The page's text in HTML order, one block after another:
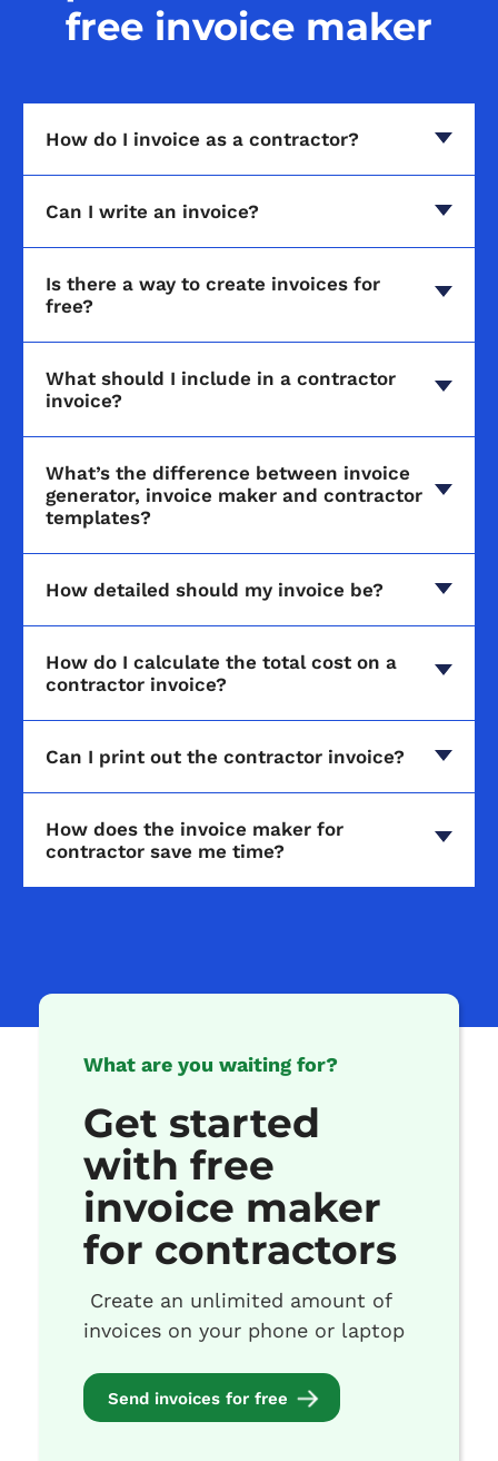
free invoice maker
How do I invoice as a contractor?
Can I write an invoice?
Is there a way to create invoices for
free?
What should I include in a contractor
invoice?
What’s the difference between invoice
generator, invoice maker and contractor
templates?
How detailed should my invoice be?
How do I calculate the total cost on a
contractor invoice?
Can I print out the contractor invoice?
How does the invoice maker for
contractor save me time?
What are you waiting for?
Get started
with free
invoice maker
for contractors
Create an unlimited amount of
invoices on your phone or laptop
Send invoices for free